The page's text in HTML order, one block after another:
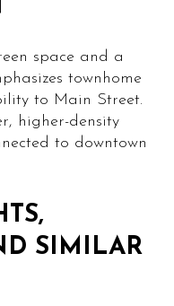
space and a
townhome
to Main Street.
higher-density
to downtown
SIMILAR